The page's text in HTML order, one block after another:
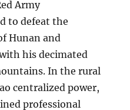
Army
to defeat the
Hunan and
his decimated
In the rural
centralized power,
professional